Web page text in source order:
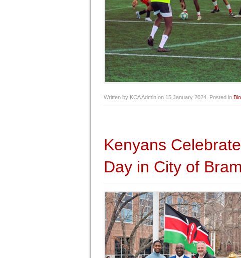
Written by KCA Admin on 15 January 2024 . Posted in
Kenyans
Day in City of